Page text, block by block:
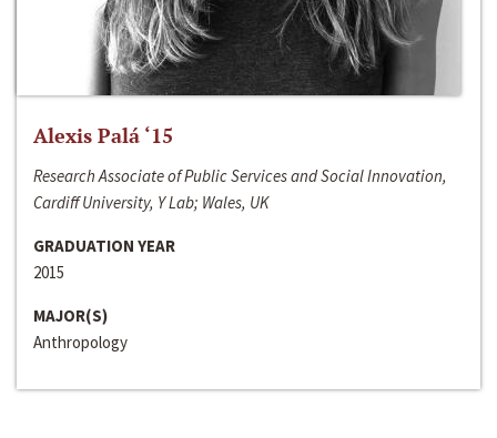
Alexis Palá ‘15
Research Associate of Public Services and Social Innovation,
Cardiff University, Y Lab; Wales, UK
GRADUATION YEAR
2015
MAJOR(S)
Anthropology